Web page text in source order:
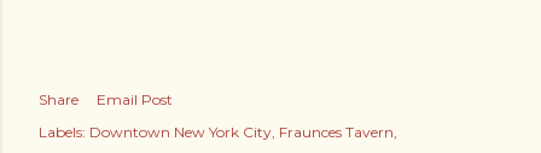
Share
Email Post
Labels: Downtown New York City Fraunces Tavern